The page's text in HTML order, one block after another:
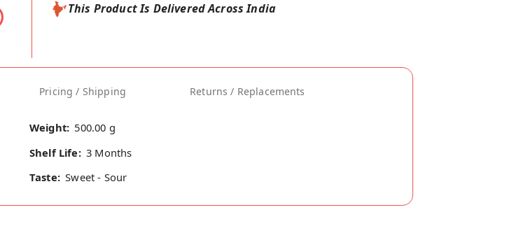
This Product Is Delivered Across India
Pricing / Shipping Returns / Replacements
Weight: 500.00 g
Shelf Life: 3 Months
Taste: Sweet - Sour